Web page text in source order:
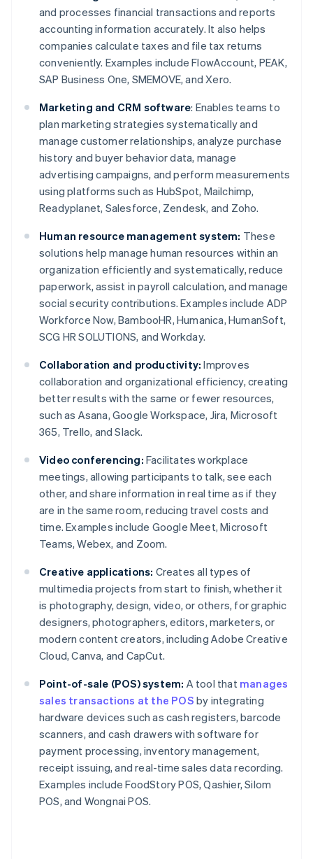
and processes financial transactions and reports
accounting information accurately. It also helps
companies calculate taxes and file tax returns
conveniently. Examples include FlowAccount, PEAK,
SAP Business One, SMEMOVE, and Xero.
Marketing and CRM software: Enables teams to
plan marketing strategies systematically and
manage customer relationships, analyze purchase
history and buyer behavior data, manage
advertising campaigns, and perform measurements
using platforms such as HubSpot, Mailchimp,
Readyplanet, Salesforce, Zendesk, and Zoho.
Human resource management system: These
solutions help manage human resources within an
organization efficiently and systematically, reduce
paperwork, assist in payroll calculation, and manage
social security contributions. Examples include ADP
Workforce Now, BambooHR, Humanica, HumanSoft,
SCG HR SOLUTIONS, and Workday.
Collaboration and productivity: Improves
collaboration and organizational efficiency, creating
better results with the same or fewer resources,
such as Asana, Google Workspace, Jira, Microsoft
365, Trello, and Slack.
Video conferencing: Facilitates workplace
meetings, allowing participants to talk, see each
other, and share information in real time as if they
are in the same room, reducing travel costs and
time. Examples include Google Meet, Microsoft
Teams, Webex, and Zoom.
Creative applications: Creates all types of
multimedia projects from start to finish, whether it
is photography, design, video, or others, for graphic
designers, photographers, editors, marketers, or
modern content creators, including Adobe Creative
Cloud, Canva, and CapCut.
Point-of-sale (POS) system: A tool that manages
sales transactions at the POS by integrating
hardware devices such as cash registers, barcode
scanners, and cash drawers with software for
payment processing, inventory management,
receipt issuing, and real-time sales data recording.
Examples include FoodStory POS, Qashier, Silom
POS, and Wongnai POS.